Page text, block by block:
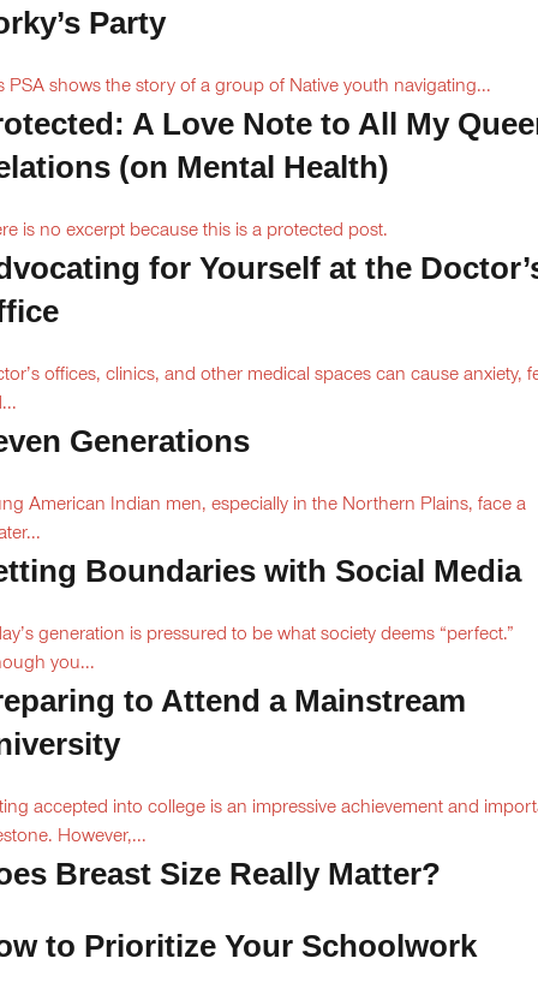
Party
PSA shows the story of a group of Native youth navigating...
A Love Note to All My
(on Mental Health)
is no excerpt because this is a protected post.
for Yourself at the
offices, clinics, and other medical spaces can cause anxiety,
Generations
American Indian men, especially in the Northern Plains, face a
Boundaries with Social Media
generation is pressured to be what society deems “perfect.”
you...
to Attend a Mainstream
accepted into college is an impressive achievement and
However,...
Breast Size Really Matter?
to Prioritize Your Schoolwork